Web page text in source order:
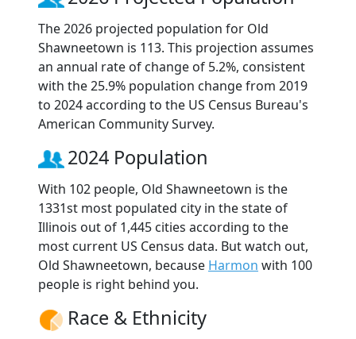
The 2026 projected population for Old
Shawneetown is 113. This projection assumes
an annual rate of change of 5.2%, consistent
with the 25.9% population change from 2019
to 2024 according to the US Census Bureau's
American Community Survey.
2024 Population
With 102 people, Old Shawneetown is the
1331st most populated city in the state of
Illinois out of 1,445 cities according to the
most current US Census data. But watch out,
Old Shawneetown, because Harmon with 100
people is right behind you.
Race & Ethnicity